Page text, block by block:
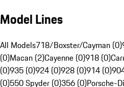
Model Lines
All Models718/Boxster/Cayman (0)
(0)Macan (2)Cayenne (0)918 (0)
(0)935 (0)924 (0)928 (0)914 (0)
(0)550 Spyder (0)356 (0)Porsche-